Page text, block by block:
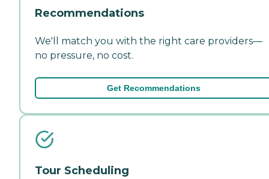
Recommendations
We'll match you with the right care providers—
no pressure, no cost.
Get Recommendations
Tour Scheduling